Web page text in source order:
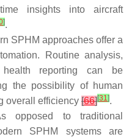
time insights into aircraft
].
SPHM approaches offer a
Routine analysis,
health reporting can be
the possibility of human
overall efficiency [66][31 ].
opposed to traditional
SPHM systems are